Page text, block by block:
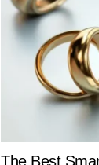
The Best